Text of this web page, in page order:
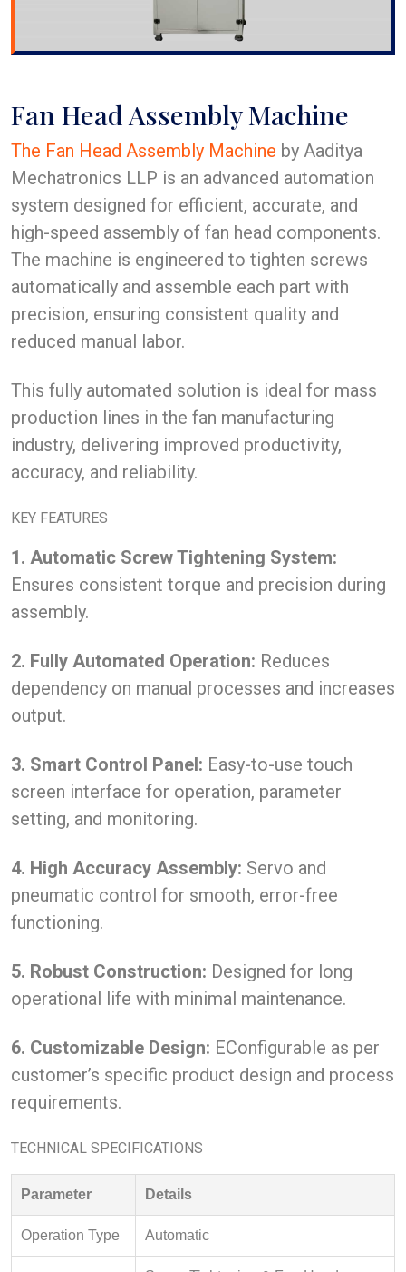
Fan Head Assembly Machine
The Fan Head Assembly Machine by Aaditya
Mechatronics LLP is an advanced automation
system designed for efficient, accurate, and
high-speed assembly of fan head components.
The machine is engineered to tighten screws
automatically and assemble each part with
precision, ensuring consistent quality and
reduced manual labor.
This fully automated solution is ideal for mass
production lines in the fan manufacturing
industry, delivering improved productivity,
accuracy, and reliability.
KEY FEATURES
1. Automatic Screw Tightening System:
Ensures consistent torque and precision during
assembly.
2. Fully Automated Operation: Reduces
dependency on manual processes and increases
output.
3. Smart Control Panel: Easy-to-use touch
screen interface for operation, parameter
setting, and monitoring.
4. High Accuracy Assembly: Servo and
pneumatic control for smooth, error-free
functioning.
5. Robust Construction: Designed for long
operational life with minimal maintenance.
6. Customizable Design: EConfigurable as per
customer’s specific product design and process
requirements.
TECHNICAL SPECIFICATIONS
Parameter Details
Operation Type Automatic